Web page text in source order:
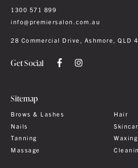
1300 571 899
info@premiersalon.com.au
28 Commercial Drive, Ashmore, QLD
Get Social
Sitemap
Brows & Lashes
Hair
Nails
Tanning
Waxing
Massage